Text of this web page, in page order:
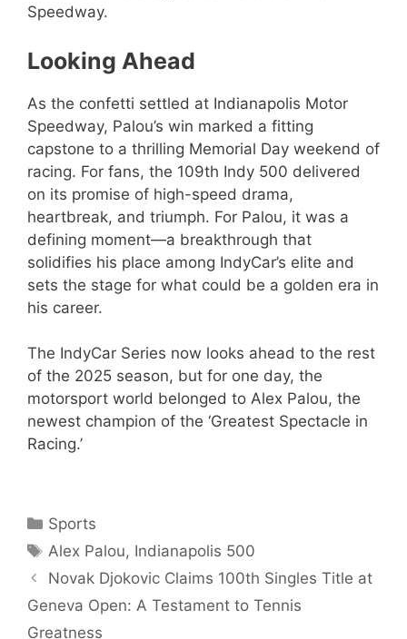
Speedway.
Looking Ahead
As the confetti settled at Indianapolis Motor
Speedway, Palou’s win marked a fitting
capstone to a thrilling Memorial Day weekend of
racing. For fans, the 109th Indy 500 delivered
on its promise of high-speed drama,
heartbreak, and triumph. For Palou, it was a
defining moment—a breakthrough that
solidifies his place among IndyCar’s elite and
sets the stage for what could be a golden era in
his career.
The IndyCar Series now looks ahead to the rest
of the 2025 season, but for one day, the
motorsport world belonged to Alex Palou, the
newest champion of the ‘Greatest Spectacle in
Racing.’
Categories
Sports
Tags
Alex Palou, Indianapolis 500
Novak Djokovic Claims 100th Singles Title at
Geneva Open: A Testament to Tennis
Greatness